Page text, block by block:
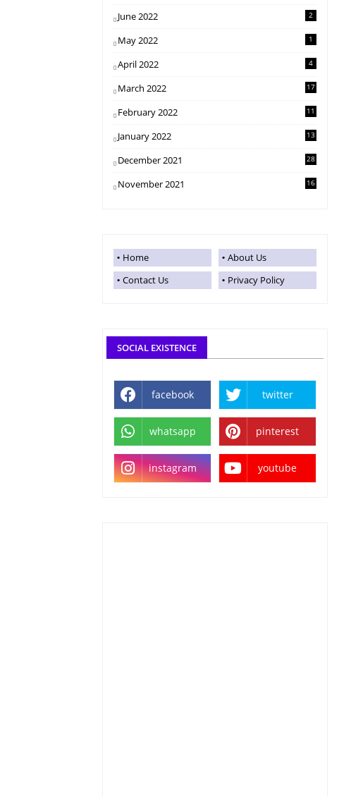
June 2022 2
May 2022 1
April 2022 4
March 2022 17
February 2022 11
January 2022 13
December 2021 28
November 2021 16
Home
About Us
Contact Us
Privacy Policy
SOCIAL EXISTENCE
facebook twitter
whatsapp pinterest
instagram youtube